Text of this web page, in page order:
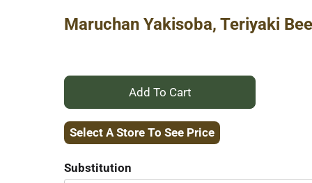
Maruchan Yakisoba, Teriyaki
+
Add
Select A Store To See Price
Substitution